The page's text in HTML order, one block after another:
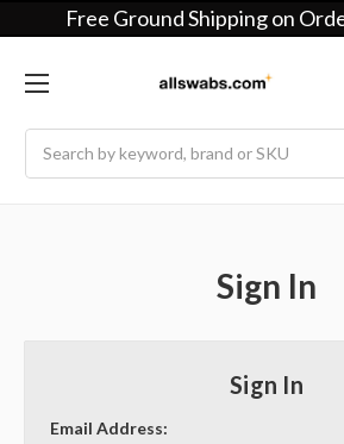
Free Ground Shipping on
Sign In
Sign In
Email Address: